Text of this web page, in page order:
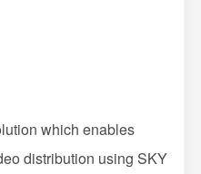
which enables
distribution using SKY